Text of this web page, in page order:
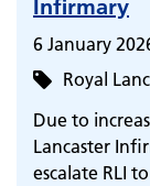
Infirmary
6 January
Royal
Due to
Lancaster
escalate RLI